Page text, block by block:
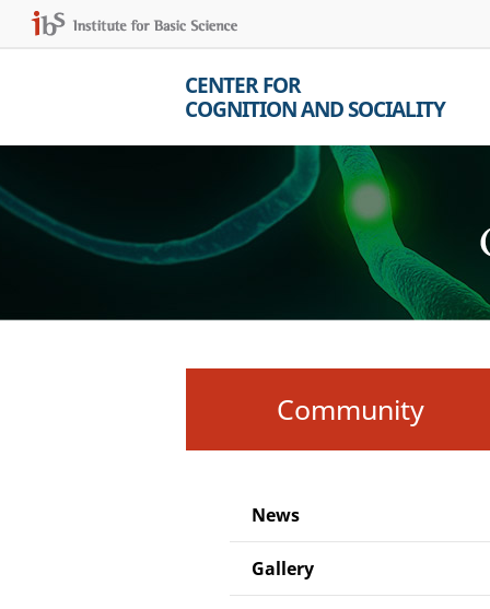
CENTER FOR
COGNITION AND SOCIALITY
Community
News
Gallery